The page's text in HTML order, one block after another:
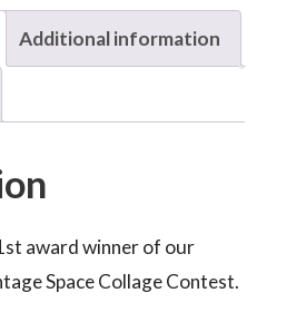
Additional information
award winner of our
Space Collage Contest.